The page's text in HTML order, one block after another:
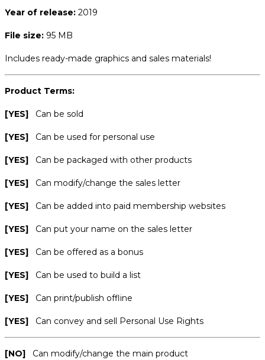
Year of release: 2019
File size: 95 MB
Includes ready-made graphics and sales materials!
Product Terms:
[YES] Can be sold
[YES] Can be used for personal use
[YES] Can be packaged with other products
[YES] Can modify/change the sales letter
[YES] Can be added into paid membership websites
[YES] Can put your name on the sales letter
[YES] Can be offered as a bonus
[YES] Can be used to build a list
[YES] Can print/publish offline
[YES] Can convey and sell Personal Use Rights
[NO] Can modify/change the main product